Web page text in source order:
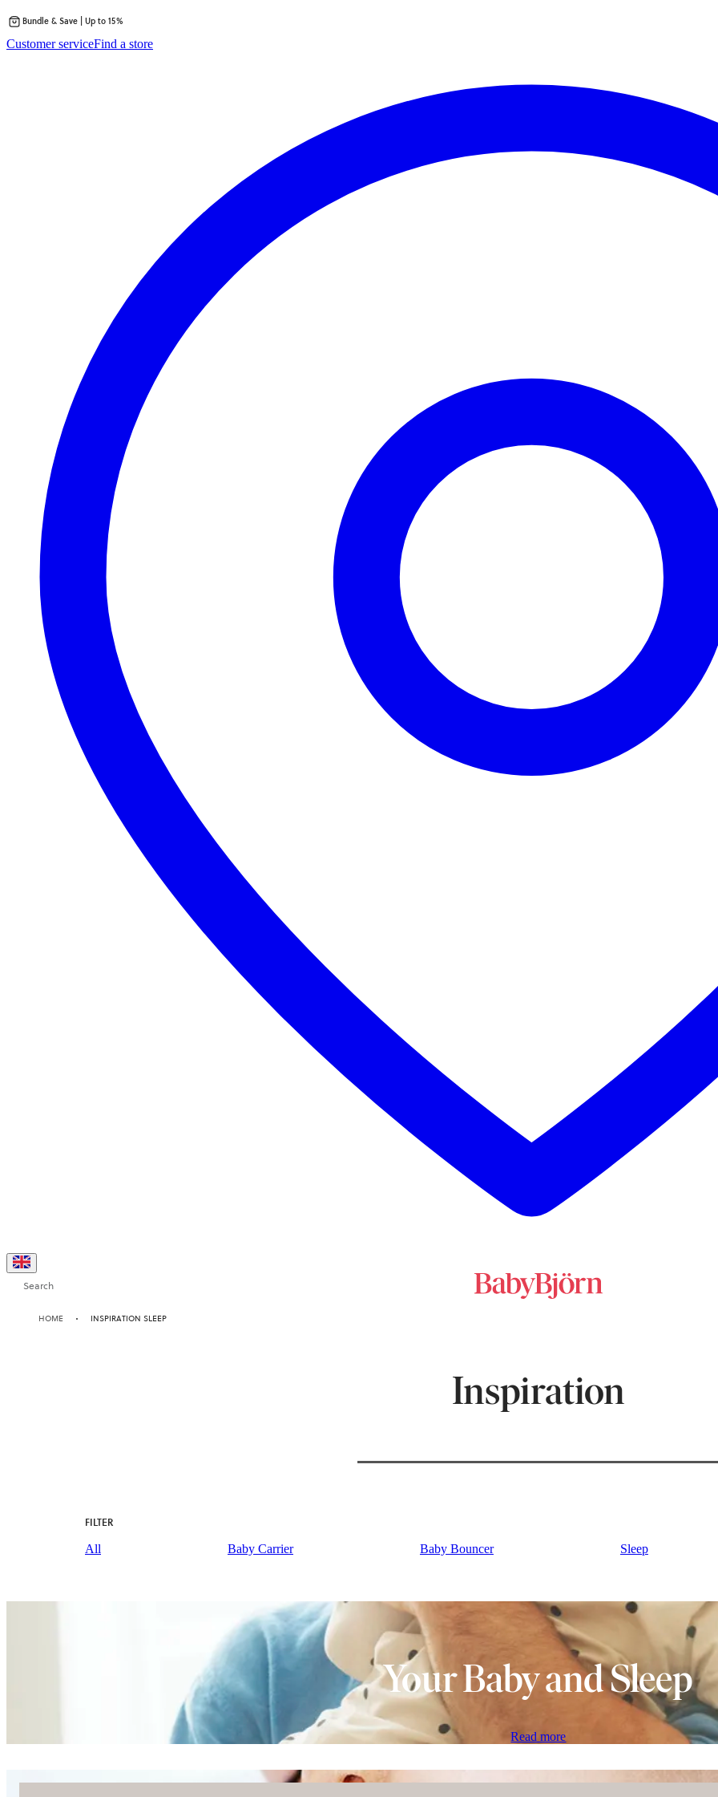
to
Bundle & Save | Up to 15%
Customer serviceFind a store
Search
HOME INSPIRATION SLEEP
Inspiration
FILTER
All
Baby Carrier Baby Bouncer Sleep
Your Baby and Sleep
Read more